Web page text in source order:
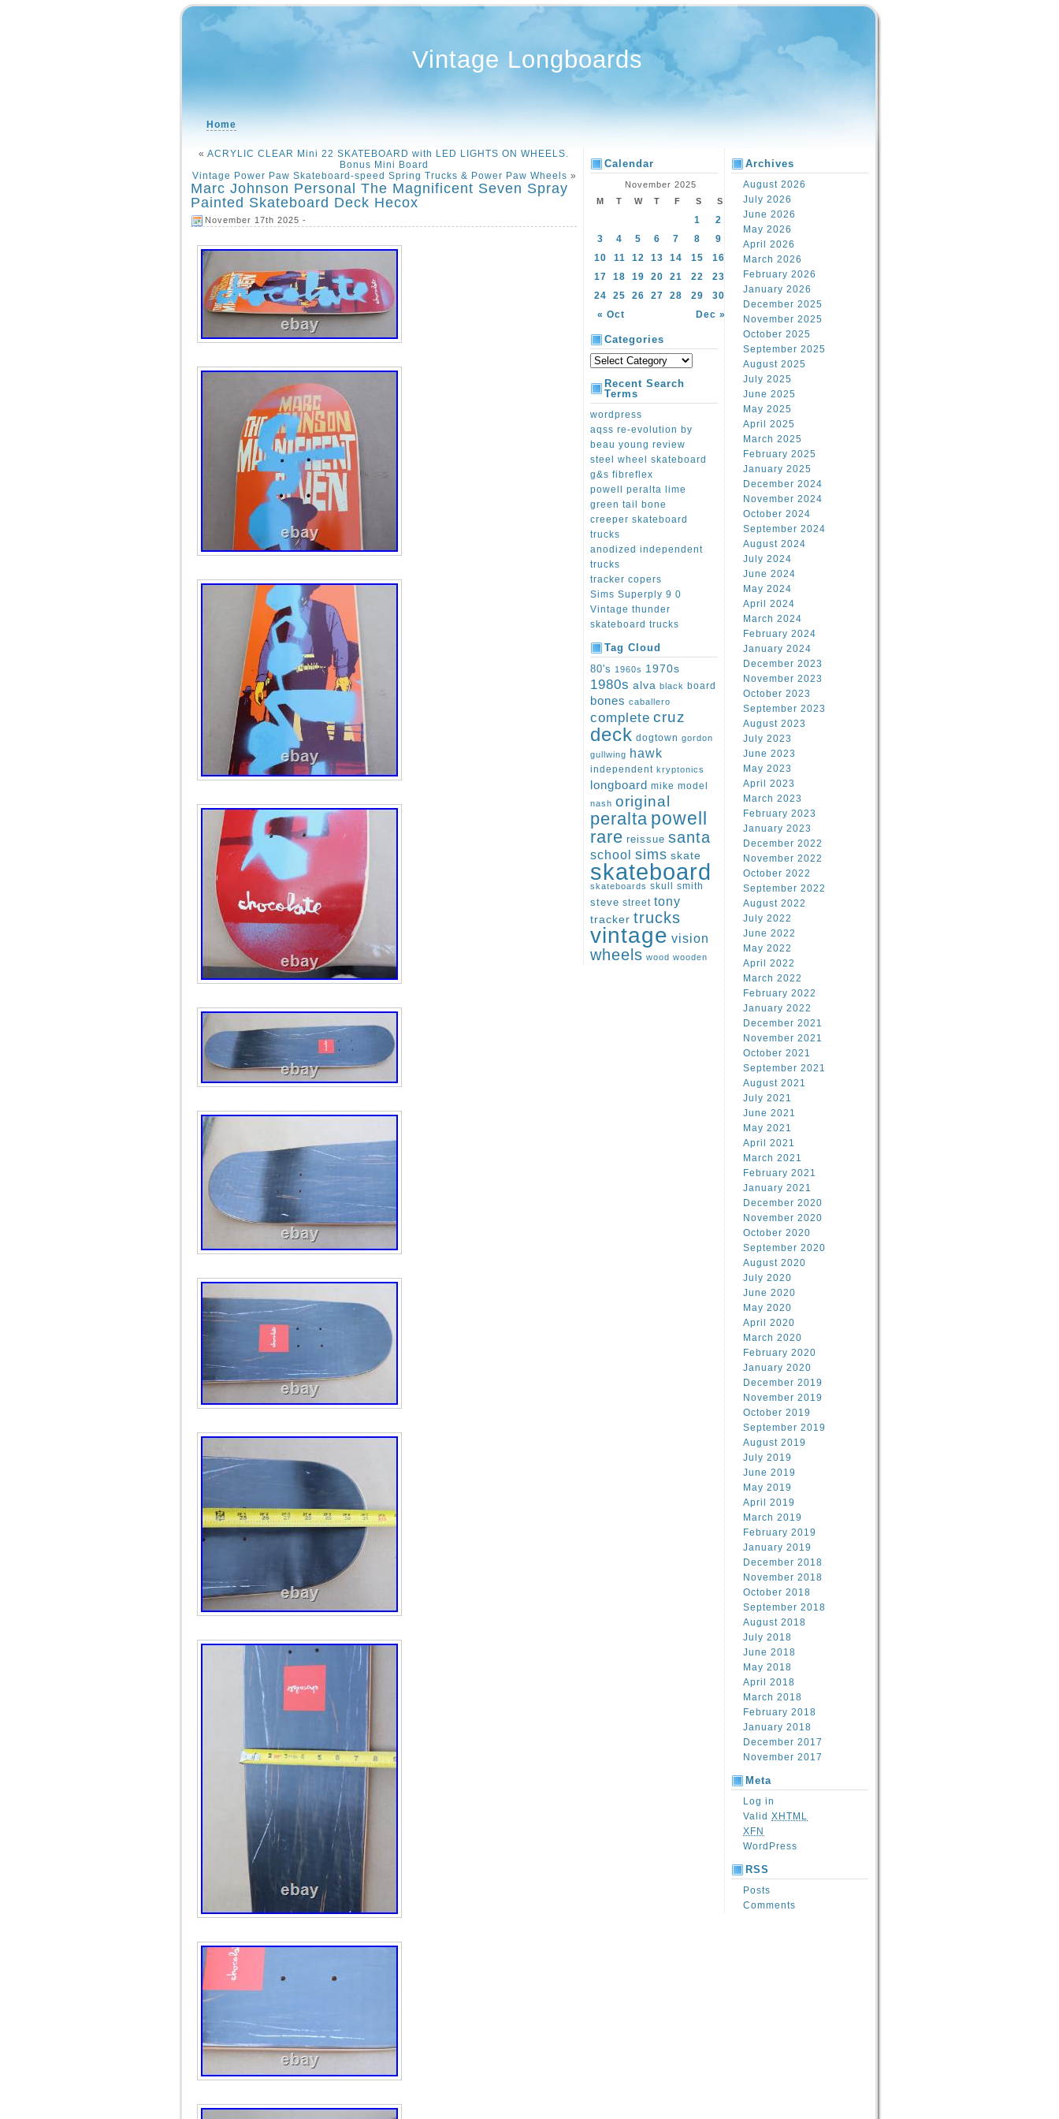
Vintage Longboards
Home
« ACRYLIC CLEAR Mini 22 SKATEBOARD with LED LIGHTS ON WHEELS.
Bonus Mini Board
Vintage Power Paw Skateboard-speed Spring Trucks & Power Paw Wheels »
Marc Johnson Personal The Magnificent Seven Spray
Painted Skateboard Deck Hecox
November 17th 2025 -
Calendar
November 2025
M
T W T F S S
« Oct Dec »
1
2
3
4 5 6 7 8
9
10
11 12 13 14 15
16
17
18 19 20 21 22
23
24
25 26 27 28 29 30
Categories
Recent Search
Terms
wordpress
aqss re-evolution by
beau young review
steel wheel skateboard
g&s fibreflex
powell peralta lime
green tail bone
creeper skateboard
trucks
anodized independent
trucks
tracker copers
Sims Superply 9 0
Vintage thunder
skateboard trucks
Tag Cloud
80's 1960s 1970s
1980s alva black board
bones caballero
complete cruz
deck dogtown gordon
gullwing hawk
independent kryptonics
longboard mike model
nash original
peralta powell
rare reissue santa
school sims skate
skateboard
skateboards skull
smith
steve street tony
tracker trucks
vintage vision
wheels wood wooden
Archives
August 2026
July 2026
June 2026
May 2026
April 2026
March 2026
February 2026
January 2026
December 2025
November 2025
October 2025
September 2025
August 2025
July 2025
June 2025
May 2025
April 2025
March 2025
February 2025
January 2025
December 2024
November 2024
October 2024
September 2024
August 2024
July 2024
June 2024
May 2024
April 2024
March 2024
February 2024
January 2024
December 2023
November 2023
October 2023
September 2023
August 2023
July 2023
June 2023
May 2023
April 2023
March 2023
February 2023
January 2023
December 2022
November 2022
October 2022
September 2022
August 2022
July 2022
June 2022
May 2022
April 2022
March 2022
February 2022
January 2022
December 2021
November 2021
October 2021
September 2021
August 2021
July 2021
June 2021
May 2021
April 2021
March 2021
February 2021
January 2021
December 2020
November 2020
October 2020
September 2020
August 2020
July 2020
June 2020
May 2020
April 2020
March 2020
February 2020
January 2020
December 2019
November 2019
October 2019
September 2019
August 2019
July 2019
June 2019
May 2019
April 2019
March 2019
February 2019
January 2019
December 2018
November 2018
October 2018
September 2018
August 2018
July 2018
June 2018
May 2018
April 2018
March 2018
February 2018
January 2018
December 2017
November 2017
Meta
Log in
Valid XHTML
XFN
WordPress
RSS
Posts
Comments